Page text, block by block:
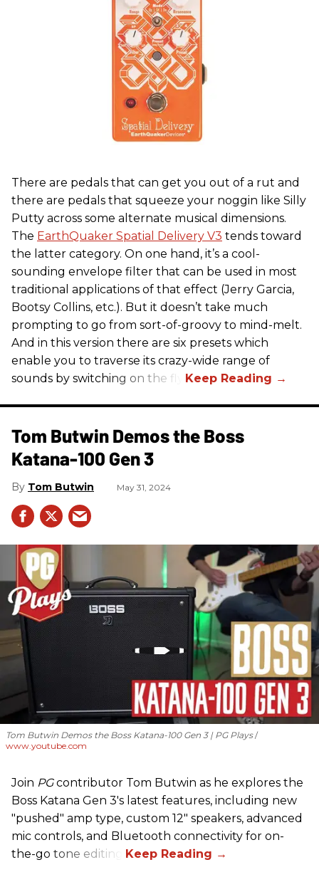
There are pedals that can get you out of a rut and
there are pedals that squeeze your noggin like Silly
Putty across some alternate musical dimensions.
The EarthQuaker Spatial Delivery V3 tends toward
the latter category. On one hand, it’s a cool-
sounding envelope filter that can be used in most
traditional applications of that effect (Jerry Garcia,
Bootsy Collins, etc.). But it doesn’t take much
prompting to go from sort-of-groovy to mind-melt.
And in this version there are six presets which
enable you to traverse its crazy-wide range of
sounds by switching on the fly.
Tom Butwin Demos the Boss
Katana-100 Gen 3
Tom Butwin May 31, 2024
Tom Butwin Demos the Boss Katana-100 Gen 3 | PG Plays
www.youtube.com
Join PGcontributor Tom Butwin as he explores the
Boss Katana Gen 3's latest features, including new
"pushed" amp type, custom 12" speakers, advanced
mic controls, and Bluetooth connectivity for on-
the-go tone editing.